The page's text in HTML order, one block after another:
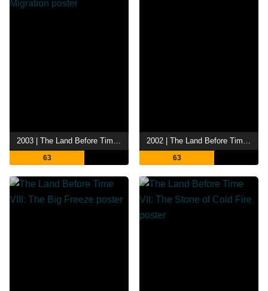
2003 | The Land Before Time X: The Great Longneck Migration
63
2002 | The Land Before Time IX: Journey to Big Water
63